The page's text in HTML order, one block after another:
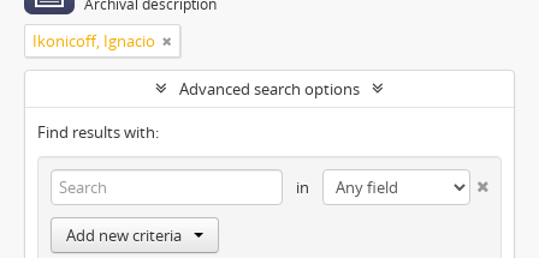
Archival description
Ikonicoff, Ignacio
Advanced search options
Find results with:
in
Add new criteria